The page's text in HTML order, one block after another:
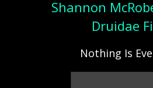
Shannon
Druidae
Nothing Is